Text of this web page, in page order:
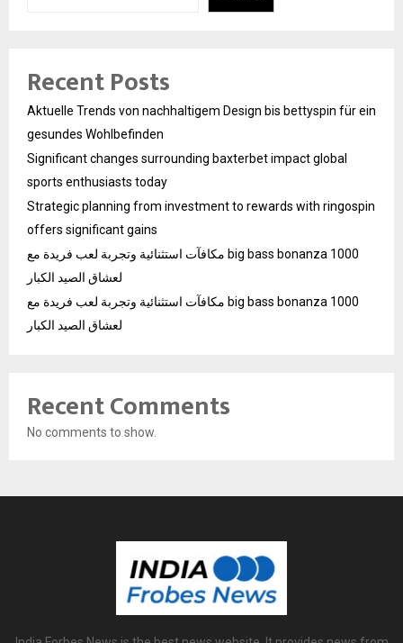
Recent Posts
Aktuelle Trends von nachhaltigem Design bis bettyspin für ein
gesundes Wohlbefinden
Significant changes surrounding baxterbet impact global
sports enthusiasts today
Strategic planning from investment to rewards with ringospin
offers significant gains
مكافآت استثنائية وتجربة لعب فريدة مع big bass bonanza 1000
لعشاق الصيد الكبار
مكافآت استثنائية وتجربة لعب فريدة مع big bass bonanza 1000
لعشاق الصيد الكبار
Recent Comments
No comments to show.